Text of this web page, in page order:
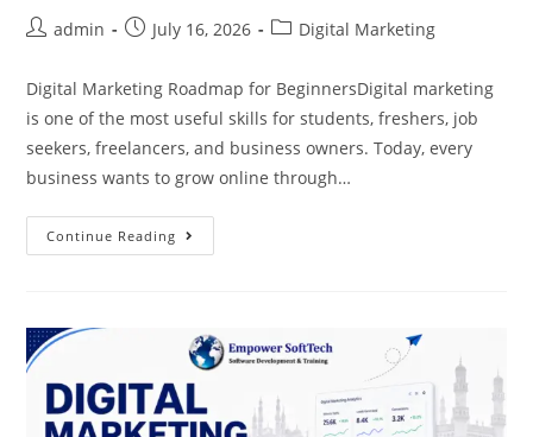
admin July 16, 2026 Digital Marketing
Digital Marketing Roadmap for BeginnersDigital marketing
is one of the most useful skills for students, freshers, job
seekers, freelancers, and business owners. Today, every
business wants to grow online through…
Continue Reading